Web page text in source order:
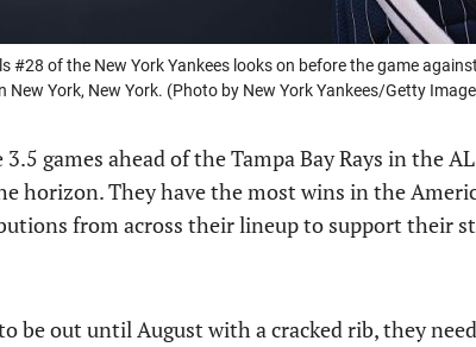
#28 of the New York Yankees looks on before the game
New York, New York. (Photo by New York Yankees/Getty
3.5 games ahead of the Tampa Bay Rays in the
horizon. They have the most wins in the
from across their lineup to support their
be out until August with a cracked rib, they